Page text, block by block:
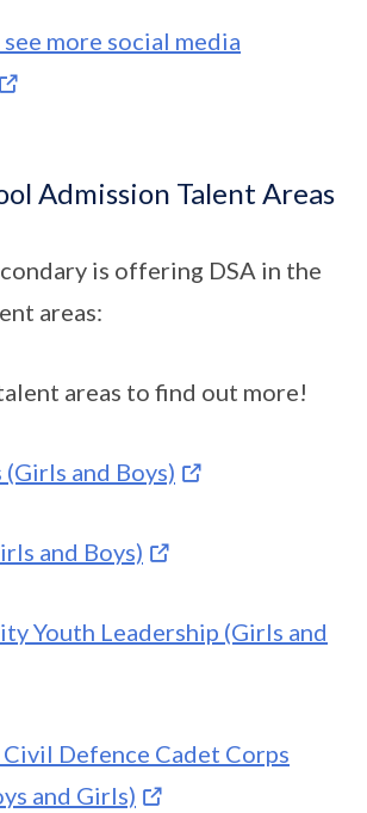
more social media
Admission Talent Areas
is offering DSA in the
areas:
areas to find out more!
and Boys)
and Boys)
Youth Leadership (Girls and
Defence Cadet Corps
and Girls)